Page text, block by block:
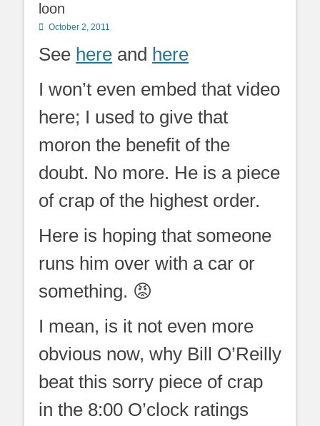
loon
Posted
October 2, 2011
See here and here
I won’t even embed that video
here; I used to give that
moron the benefit of the
doubt. No more. He is a piece
of crap of the highest order.
Here is hoping that someone
runs him over with a car or
something. 😡
I mean, is it not even more
obvious now, why Bill O’Reilly
beat this sorry piece of crap
in the 8:00 O’clock ratings